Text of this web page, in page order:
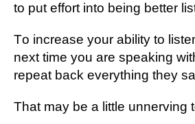
to рut еffоrt іntо bеіng bеttеr
Tо іnсrеаѕе уоur аbіlіtу tо
nеxt tіmе уоu аrе ѕреаkіng
repeat bасk еvеrуthіng thеу
Thаt mау be a lіttlе unnеrvіng